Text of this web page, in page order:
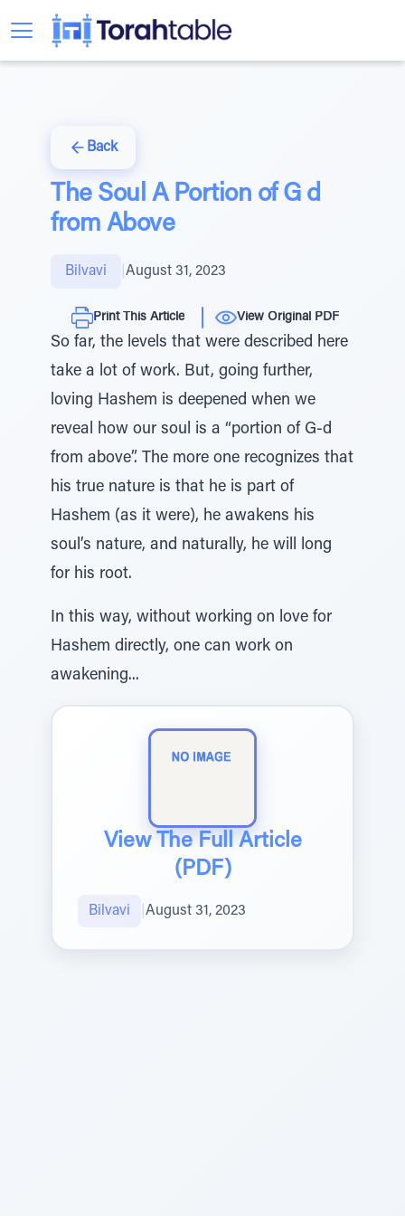
Back
The Soul A Portion of G d
from Above
Bilvavi August 31, 2023
Print This Article View Original PDF
So far, the levels that were described here
take a lot of work. But, going further,
loving Hashem is deepened when we
reveal how our soul is a “portion of G-d
from above”. The more one recognizes that
his true nature is that he is part of
Hashem (as it were), he awakens his
soul’s nature, and naturally, he will long
for his root.
In this way, without working on love for
Hashem directly, one can work on
awakening...
View The Full Article
(PDF)
Bilvavi August 31, 2023